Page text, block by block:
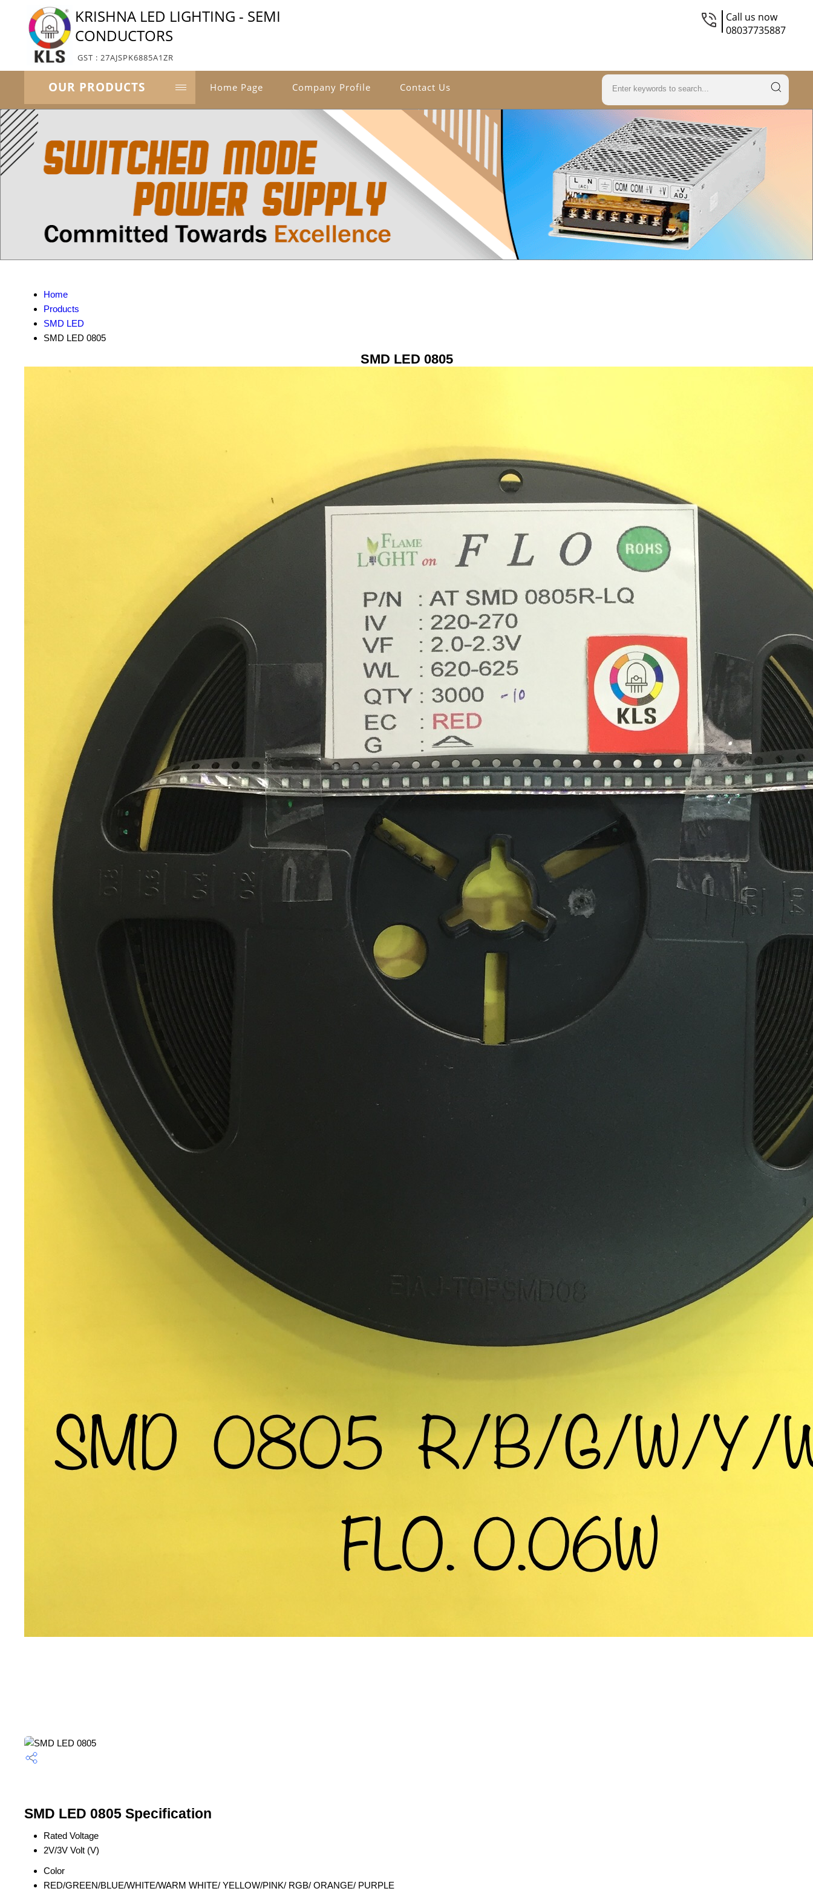
KRISHNA LED LIGHTING - SEMI
CONDUCTORS
GST : 27AJSPK6885A1ZR
Call us now
08037735887
OUR PRODUCTS Home Page Company Profile Contact Us
Home
Products
SMD LED
SMD LED 0805
SMD LED 0805
SMD LED 0805 Specification
Rated Voltage
2V/3V Volt (V)
Color
RED/GREEN/BLUE/WHITE/WARM WHITE/ YELLOW/PINK/ RGB/ ORANGE/ PURPLE